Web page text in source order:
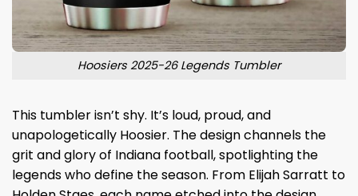
Hoosiers 2025-26 Legends Tumbler
This tumbler isn’t shy. It’s loud, proud, and
unapologetically Hoosier. The design channels the
grit and glory of Indiana football, spotlighting the
legends who define the season. From Elijah Sarratt to